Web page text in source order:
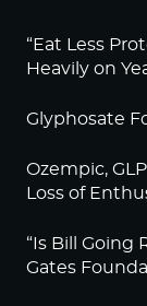
“Eat Less
Heavily on
Glyphosate
Ozempic,
Loss of
“Is Bill Going
Gates